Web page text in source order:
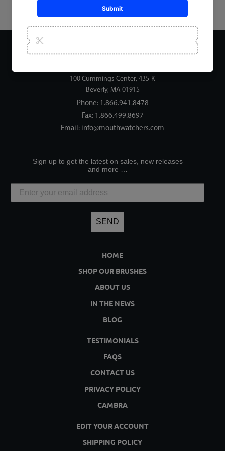
Address:
100 Cummings Center, 435-K
Beverly, MA 01915
Phone: 1.866.941.8478
Fax: 1.866.499.8697
Email: info@mouthwatchers.com
Sign up to get the latest on sales, new releases
and more …
SEND
HOME
SHOP OUR BRUSHES
ABOUT US
IN THE NEWS
BLOG
TESTIMONIALS
FAQS
CONTACT US
PRIVACY POLICY
CAMBRA
EDIT YOUR ACCOUNT
SHIPPING POLICY